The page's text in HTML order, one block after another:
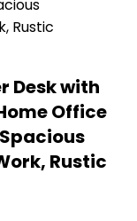
Desk with
Office
Rustic